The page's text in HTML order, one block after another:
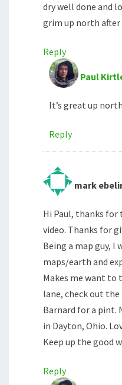
dry well done and
grim up north after
Reply
Paul
It’s great up
Reply
mark
Hi Paul, thanks for
video. Thanks for
Being a map guy, I
maps/earth and
Makes me want to
lane, check out
Barnard for a pint.
in Dayton, Ohio.
Keep up the good
Reply